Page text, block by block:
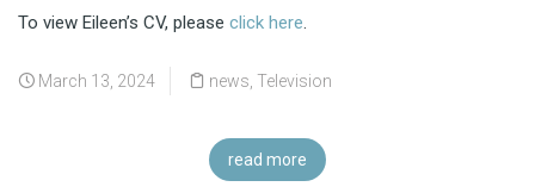
To view Eileen’s CV, please click here.
March 13, 2024 news Television
read more